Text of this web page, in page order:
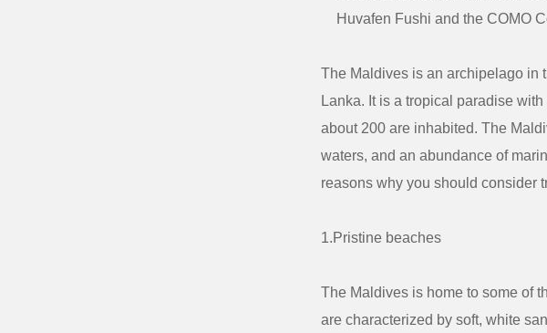
Huvafen Fushi and the COMO
The Maldives is an archipelago in
Lanka. It is a tropical paradise
about 200 are inhabited. The
waters, and an abundance of
reasons why you should consider
1.Pristine beaches
The Maldives is home to some of
are characterized by soft, white